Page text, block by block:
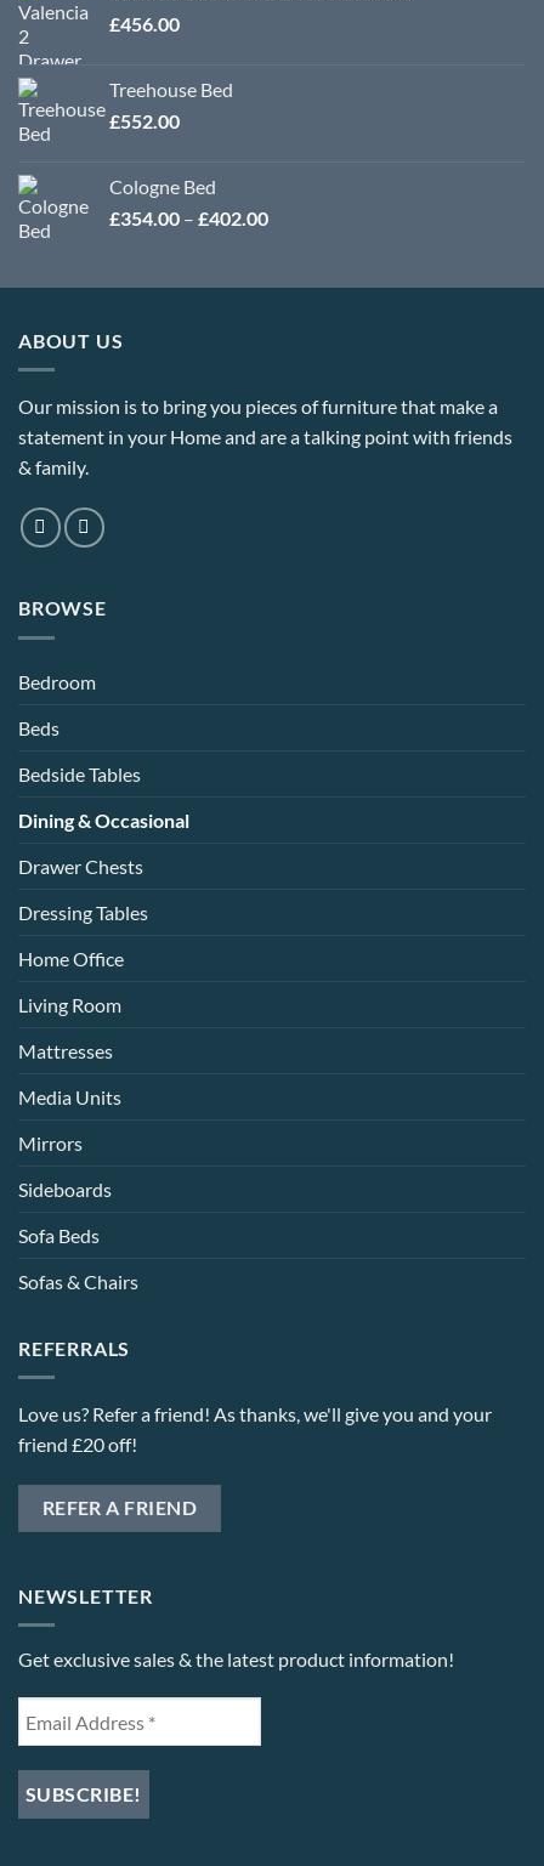
£456.00
Treehouse Bed
£552.00
Cologne Bed
£354.00 – £402.00Price
through
ABOUT US
Our mission is to bring you pieces of furniture that make a
statement in your Home and are a talking point with friends
& family.
BROWSE
Bedroom
Beds
Bedside Tables
Dining & Occasional
Drawer Chests
Dressing Tables
Home Office
Living Room
Mattresses
Media Units
Mirrors
Sideboards
Sofa Beds
Sofas & Chairs
REFERRALS
Love us? Refer a friend! As thanks, we'll give you and your
friend £20 off!
REFER A FRIEND
NEWSLETTER
Get exclusive sales & the latest product information!